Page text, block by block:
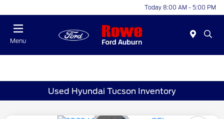
Today 8:00 AM - 5:00 PM
Menu
Used Hyundai Tucson Inventory